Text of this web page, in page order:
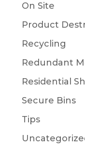
On Site
Product
Recycling
Redundant
Residential
Secure Bins
Tips